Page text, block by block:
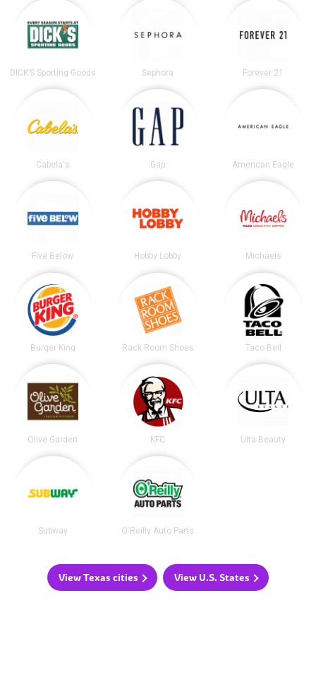
DICK’S Sporting Goods Sephora Forever 21
Cabela's Gap American Eagle
Five Below Hobby Lobby Michaels
Burger King Rack Room Shoes Taco Bell
Olive Garden KFC Ulta Beauty
Subway O'Reilly Auto Parts
View Texas cities View U.S. States